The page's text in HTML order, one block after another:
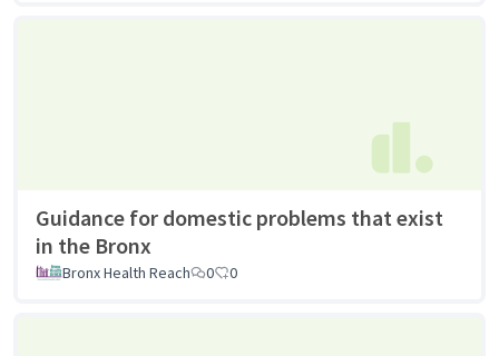
Guidance for domestic problems that exist
in the Bronx
Bronx Health Reach 0 0